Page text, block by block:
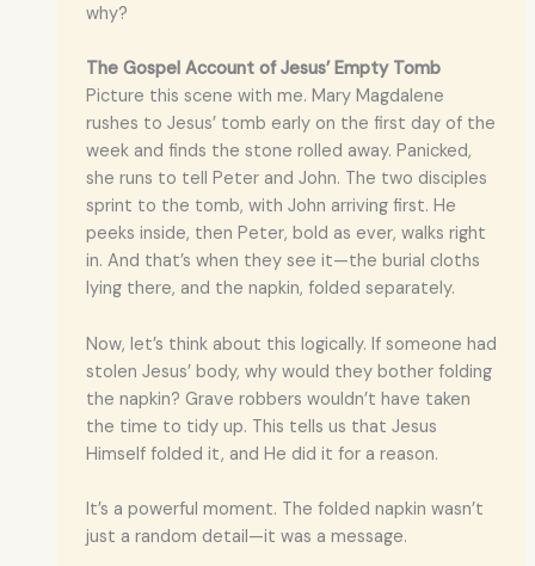
why?
The Gospel Account of Jesus’ Empty Tomb
Picture this scene with me. Mary Magdalene
rushes to Jesus’ tomb early on the first day of the
week and finds the stone rolled away. Panicked,
she runs to tell Peter and John. The two disciples
sprint to the tomb, with John arriving first. He
peeks inside, then Peter, bold as ever, walks right
in. And that’s when they see it—the burial cloths
lying there, and the napkin, folded separately.
Now, let’s think about this logically. If someone had
stolen Jesus’ body, why would they bother folding
the napkin? Grave robbers wouldn’t have taken
the time to tidy up. This tells us that Jesus
Himself folded it, and He did it for a reason.
It’s a powerful moment. The folded napkin wasn’t
just a random detail—it was a message.